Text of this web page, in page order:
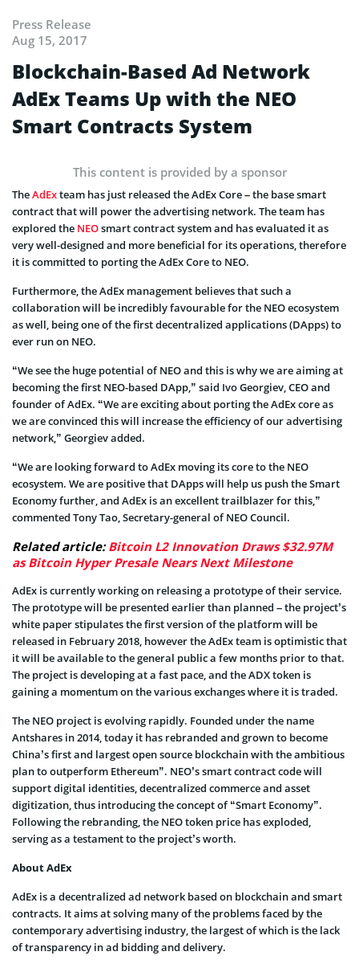
Press Release
Aug 15, 2017
Blockchain-Based Ad Network
AdEx Teams Up with the NEO
Smart Contracts System
This content is provided by a sponsor
TheAdExteam has just released the AdEx Core – the base smart
contract that will power the advertising network. The team has
explored the NEOsmart contract system and has evaluated it as
very well-designed and more beneficial for its operations, therefore
it is committed to porting the AdEx Core to NEO.
Furthermore, the AdEx management believes that such a
collaboration will be incredibly favourable for the NEO ecosystem
as well, being one of the first decentralized applications (DApps) to
ever run on NEO.
“We see the huge potential of NEO and this is why we are aiming at
becoming the first NEO-based DApp,” said Ivo Georgiev, CEO and
founder of AdEx. “We are exciting about porting the AdEx core as
we are convinced this will increase the efficiency of our advertising
network,” Georgiev added.
“We are looking forward to AdEx moving its core to the NEO
ecosystem. We are positive that DApps will help us push the Smart
Economy further, and AdEx is an excellent trailblazer for this,”
commented Tony Tao, Secretary-general of NEO Council.
Related article:Bitcoin L2 Innovation Draws $32.97M
as Bitcoin Hyper Presale Nears Next Milestone
AdEx is currently working on releasing a prototype of their service.
The prototype will be presented earlier than planned – the project’s
white paper stipulates the first version of the platform will be
released in February 2018, however the AdEx team is optimistic that
it will be available to the general public a few months prior to that.
The project is developing at a fast pace, and the ADX token is
gaining a momentum on the various exchanges where it is traded.
The NEO project is evolving rapidly. Founded under the name
Antshares in 2014, today it has rebranded and grown to become
China’s first and largest open source blockchain with the ambitious
plan to outperform Ethereum”. NEO’s smart contract code will
support digital identities, decentralized commerce and asset
digitization, thus introducing the concept of “Smart Economy”.
Following the rebranding, the NEO token price has exploded,
serving as a testament to the project’s worth.
About AdEx
AdEx is a decentralized ad network based on blockchain and smart
contracts. It aims at solving many of the problems faced by the
contemporary advertising industry, the largest of which is the lack
of transparency in ad bidding and delivery.